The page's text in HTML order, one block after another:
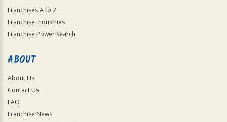
Franchises A to Z
Franchise Industries
Franchise Power Search
ABOUT
About Us
Contact Us
FAQ
Franchise News